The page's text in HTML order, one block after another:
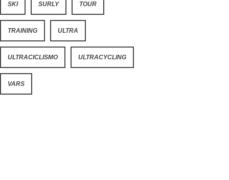
SKI SURLY TOUR
TRAINING ULTRA
ULTRACICLISMO ULTRACYCLING
VARS